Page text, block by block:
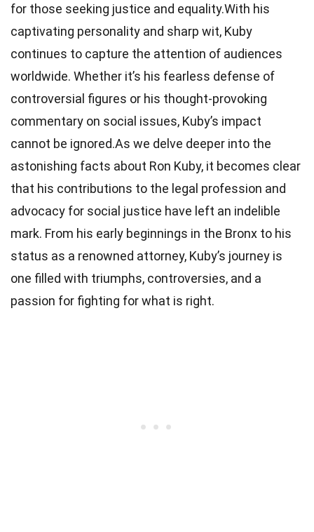
for those seeking justice and equality.With his
captivating personality and sharp wit, Kuby
continues to capture the attention of audiences
worldwide. Whether it’s his fearless defense of
controversial figures or his thought-provoking
commentary on social issues, Kuby’s impact
cannot be ignored.As we delve deeper into the
astonishing facts about Ron Kuby, it becomes clear
that his contributions to the legal profession and
advocacy for social justice have left an indelible
mark. From his early beginnings in the Bronx to his
status as a renowned attorney, Kuby’s journey is
one filled with triumphs, controversies, and a
passion for fighting for what is right.